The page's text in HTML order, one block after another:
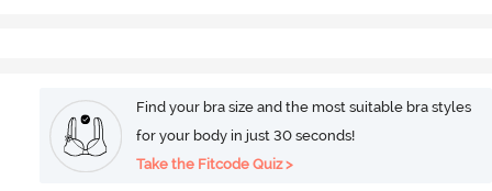
Find your bra size and the most suitable bra styles
for your body in just 30 seconds!
Take the Fitcode Quiz >